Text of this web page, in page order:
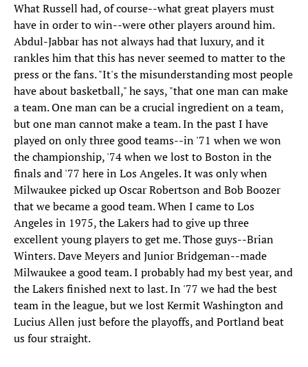
What Russell had, of course--what great players must
have in order to win--were other players around him.
Abdul-Jabbar has not always had that luxury, and it
rankles him that this has never seemed to matter to the
press or the fans. "It's the misunderstanding most people
have about basketball," he says, "that one man can make
a team. One man can be a crucial ingredient on a team,
but one man cannot make a team. In the past I have
played on only three good teams--in '71 when we won
the championship, '74 when we lost to Boston in the
finals and '77 here in Los Angeles. It was only when
Milwaukee picked up Oscar Robertson and Bob Boozer
that we became a good team. When I came to Los
Angeles in 1975, the Lakers had to give up three
excellent young players to get me. Those guys--Brian
Winters. Dave Meyers and Junior Bridgeman--made
Milwaukee a good team. I probably had my best year, and
the Lakers finished next to last. In '77 we had the best
team in the league, but we lost Kermit Washington and
Lucius Allen just before the playoffs, and Portland beat
us four straight.